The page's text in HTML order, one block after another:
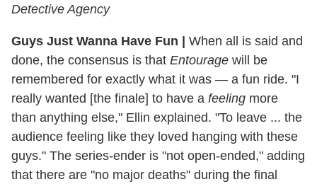
Detective Agency
Guys Just Wanna Have Fun
When all is said and
done, the consensus is that Entourage will be
remembered for exactly what it was — a fun ride. "I
really wanted [the finale] to have a feeling more
than anything else," Ellin explained. "To leave ... the
audience feeling like they loved hanging with these
guys." The series-ender is "not open-ended," adding
that there are "no major deaths" during the final